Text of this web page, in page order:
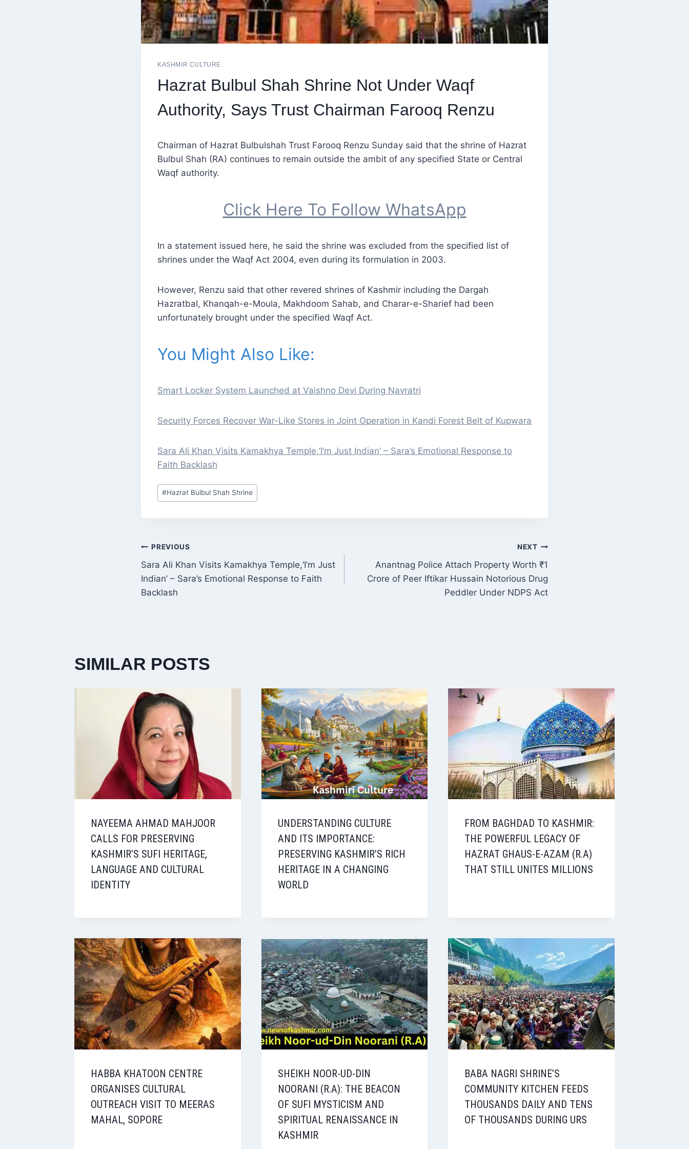
KASHMIR CULTURE
Hazrat Bulbul Shah Shrine Not Under Waqf
Authority, Says Trust Chairman Farooq Renzu
Chairman of Hazrat Bulbulshah Trust Farooq Renzu Sunday said that the shrine of Hazrat
Bulbul Shah (RA) continues to remain outside the ambit of any specified State or Central
Waqf authority.
Click Here To Follow WhatsApp
In a statement issued here, he said the shrine was excluded from the specified list of
shrines under the Waqf Act 2004, even during its formulation in 2003.
However, Renzu said that other revered shrines of Kashmir including the Dargah
Hazratbal, Khanqah-e-Moula, Makhdoom Sahab, and Charar-e-Sharief had been
unfortunately brought under the specified Waqf Act.
You Might Also Like:
Smart Locker System Launched at Vaishno Devi During Navratri
Security Forces Recover War-Like Stores in Joint Operation in Kandi Forest Belt of Kupwara
Sara Ali Khan Visits Kamakhya Temple,‘I’m Just Indian’ – Sara’s Emotional Response to
Faith Backlash
Post
Tags:
#Hazrat Bulbul Shah Shrine
POST
NAVIGATION
PREVIOUS
Sara Ali Khan Visits Kamakhya Temple,‘I’m Just
Indian’ – Sara’s Emotional Response to Faith
Backlash
NEXT
Anantnag Police Attach Property Worth ₹1
Crore of Peer Iftikar Hussain Notorious Drug
Peddler Under NDPS Act
SIMILAR POSTS
NAYEEMA AHMAD MAHJOOR
CALLS FOR PRESERVING
KASHMIR’S SUFI HERITAGE,
LANGUAGE AND CULTURAL
IDENTITY
UNDERSTANDING CULTURE
AND ITS IMPORTANCE:
PRESERVING KASHMIR’S RICH
HERITAGE IN A CHANGING
WORLD
FROM BAGHDAD TO KASHMIR:
THE POWERFUL LEGACY OF
HAZRAT GHAUS-E-AZAM (R.A)
THAT STILL UNITES MILLIONS
HABBA KHATOON CENTRE
ORGANISES CULTURAL
OUTREACH VISIT TO MEERAS
MAHAL, SOPORE
SHEIKH NOOR-UD-DIN
NOORANI (R.A): THE BEACON
OF SUFI MYSTICISM AND
SPIRITUAL RENAISSANCE IN
KASHMIR
BABA NAGRI SHRINE’S
COMMUNITY KITCHEN FEEDS
THOUSANDS DAILY AND TENS
OF THOUSANDS DURING URS